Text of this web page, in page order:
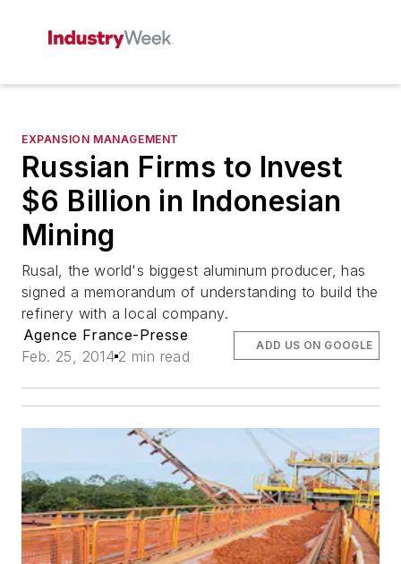
EXPANSION MANAGEMENT
Russian Firms to Invest
$6 Billion in Indonesian
Mining
Rusal, the world's biggest aluminum producer, has
signed a memorandum of understanding to build the
refinery with a local company.
Agence France-Presse
Feb. 25, 2014 2 min read
ADD US ON GOOGLE